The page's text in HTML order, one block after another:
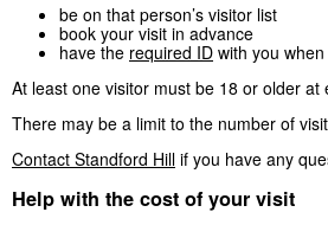
be on that person’s visitor list
book your visit in advance
have the required ID with you
At least one visitor must be 18 or older at
There may be a limit to the number of
Contact Standford Hill if you have any
Help with the cost of your visit